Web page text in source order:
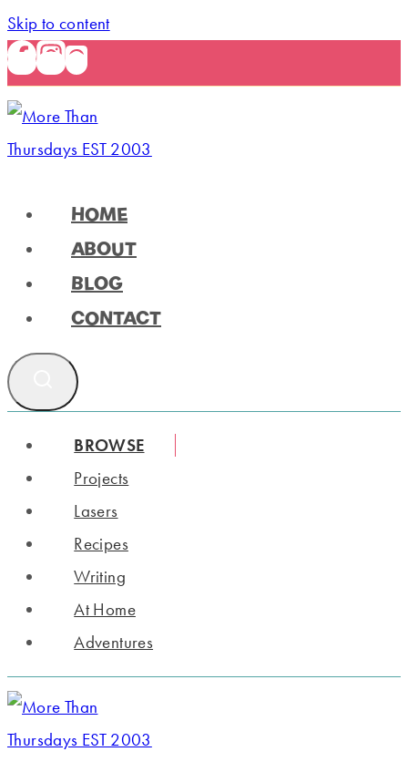
Skip to content
HOME
ABOUT
BLOG
CONTACT
BROWSE
Projects
Lasers
Recipes
Writing
At Home
Adventures